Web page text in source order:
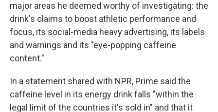
major areas he deemed worthy of investigating: the
drink's claims to boost athletic performance and
focus, its social-media heavy advertising, its labels
and warnings and its "eye-popping caffeine
content."
In a statement shared with NPR, Prime said the
caffeine level in its energy drink falls "within the
legal limit of the countries it's sold in" and that it